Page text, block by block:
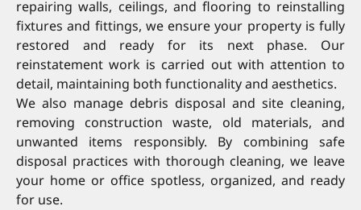
repairing walls, ceilings, and flooring to reinstalling
fixtures and fittings, we ensure your property is fully
restored and ready for its next phase. Our
reinstatement work is carried out with attention to
detail, maintaining both functionality and aesthetics.
We also manage debris disposal and site cleaning,
removing construction waste, old materials, and
unwanted items responsibly. By combining safe
disposal practices with thorough cleaning, we leave
your home or office spotless, organized, and ready
for use.